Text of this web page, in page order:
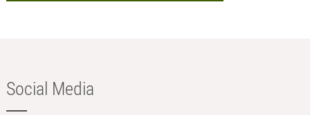
Social Media